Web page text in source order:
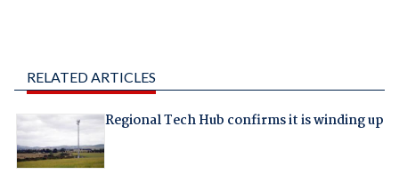
RELATED ARTICLES
Regional Tech Hub confirms it is winding up